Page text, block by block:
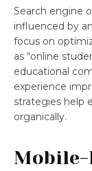
Search engine
influenced by
focus on
as “online
educational
experience
strategies help
organically.